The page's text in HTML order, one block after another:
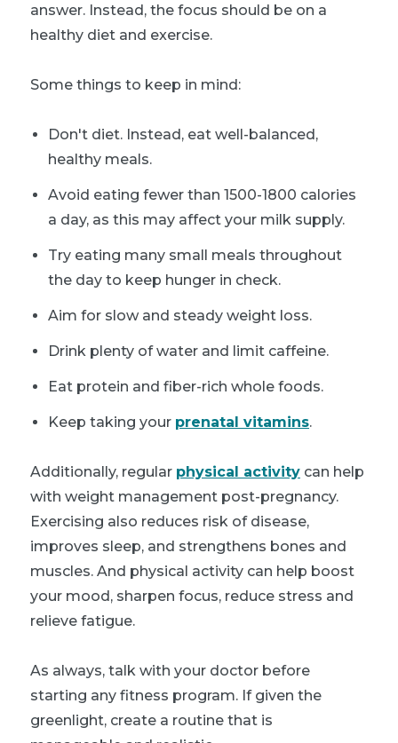
answer. Instead, the focus should be on a
healthy diet and exercise.
Some things to keep in mind:
Don't diet. Instead, eat well-balanced,
healthy meals.
Avoid eating fewer than 1500-1800 calories
a day, as this may affect your milk supply.
Try eating many small meals throughout
the day to keep hunger in check.
Aim for slow and steady weight loss.
Drink plenty of water and limit caffeine.
Eat protein and fiber-rich whole foods.
Keep taking your prenatal vitamins.
Additionally, regular physical activity can help
with weight management post-pregnancy.
Exercising also reduces risk of disease,
improves sleep, and strengthens bones and
muscles. And physical activity can help boost
your mood, sharpen focus, reduce stress and
relieve fatigue.
As always, talk with your doctor before
starting any fitness program. If given the
greenlight, create a routine that is